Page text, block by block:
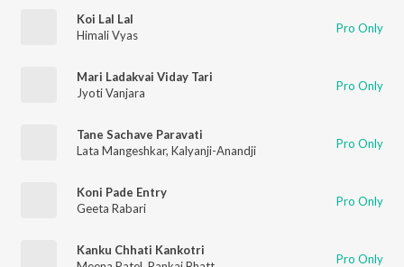
Koi Lal Lal
Himali Vyas
Pro Only
Mari Ladakvai Viday Tari
Jyoti Vanjara
Pro Only
Tane Sachave Paravati
Lata Mangeshkar, Kalyanji-Anandji Pro Only
Koni Pade Entry
Geeta Rabari
Pro Only
Kanku Chhati Kankotri
Pro Only